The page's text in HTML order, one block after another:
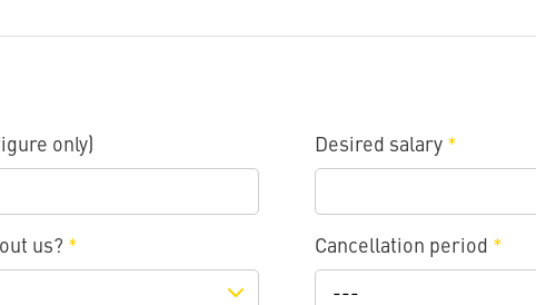
only) Desired salary *
us? * Cancellation period *
---